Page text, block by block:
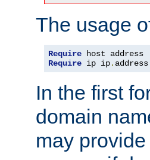
The usage
Require
Require ip ip. address
In the first
domain
may